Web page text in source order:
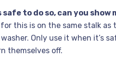
safe to do so, can you
this is on the same stalk
Only use it when it’s
themselves off.